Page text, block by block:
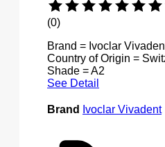
(0)
Brand = Ivoclar
Country of Origin =
Shade = A2
See Detail
Brand Ivoclar Vivadent